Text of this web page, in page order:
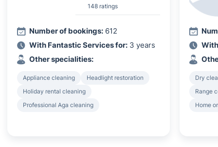
148 ratings
Number of bookings: 612
With Fantastic Services for: 3 years
Other specialities:
Appliance cleaning
Headlight restoration
Holiday rental cleaning
Professional Aga cleaning
Dry
Range
Home